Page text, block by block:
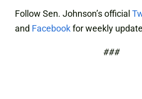
Follow Sen. Johnson’s official
and Facebookfor weekly
###